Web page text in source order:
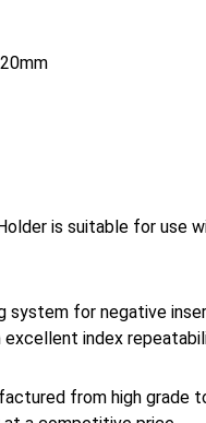
is suitable for use
system for negative
index
from high grade